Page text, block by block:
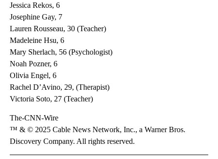
Jessica Rekos, 6
Josephine Gay, 7
Lauren Rousseau, 30 (Teacher)
Madeleine Hsu, 6
Mary Sherlach, 56 (Psychologist)
Noah Pozner, 6
Olivia Engel, 6
Rachel D’Avino, 29, (Therapist)
Victoria Soto, 27 (Teacher)
The-CNN-Wire
™ & © 2025 Cable News Network, Inc., a Warner Bros.
Discovery Company. All rights reserved.